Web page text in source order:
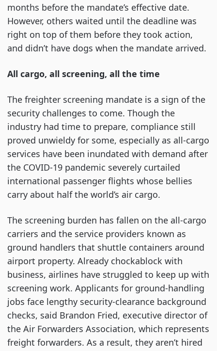
months before the mandate’s effective date.
However, others waited until the deadline was
right on top of them before they took action,
and didn’t have dogs when the mandate arrived.
All cargo, all screening, all the time
The freighter screening mandate is a sign of the
security challenges to come. Though the
industry had time to prepare, compliance still
proved unwieldy for some, especially as all-cargo
services have been inundated with demand after
the COVID-19 pandemic severely curtailed
international passenger flights whose bellies
carry about half the world’s air cargo.
The screening burden has fallen on the all-cargo
carriers and the service providers known as
ground handlers that shuttle containers around
airport property. Already chockablock with
business, airlines have struggled to keep up with
screening work. Applicants for ground-handling
jobs face lengthy security-clearance background
checks, said Brandon Fried, executive director of
the Air Forwarders Association, which represents
freight forwarders. As a result, they aren’t hired